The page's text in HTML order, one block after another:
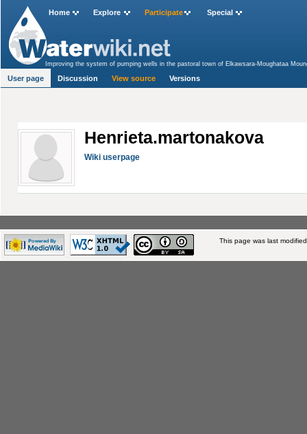
Henrieta.martonakova
Wiki userpage
Home Explore Participate Special
Improving the system of pumping wells in the pastoral town of Elkawsara-Moughataa
Region, Tanzania
User page Discussion View source Versions
This page was last